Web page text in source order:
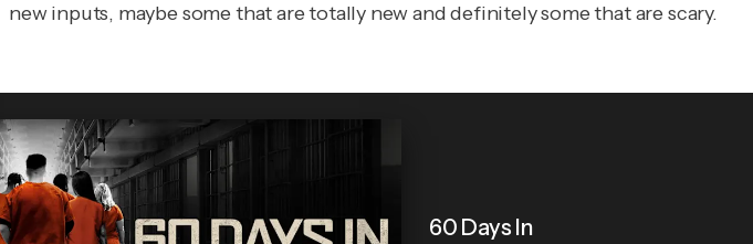
new inputs, maybe some that are totally new and definitely some that are scary.
60 Days In